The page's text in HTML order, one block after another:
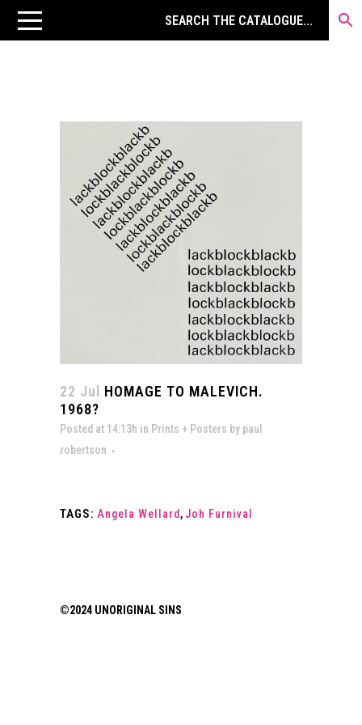
22 Jul
HOMAGE TO MALEVICH.
1968?
Posted at 14:13h in Prints + Posters by paul
robertson
TAGS: Angela Wellard , Joh Furnival
©2024 UNORIGINAL SINS